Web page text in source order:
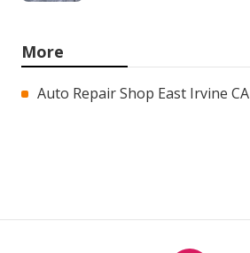
More
Auto Repair Shop East Irvine CA